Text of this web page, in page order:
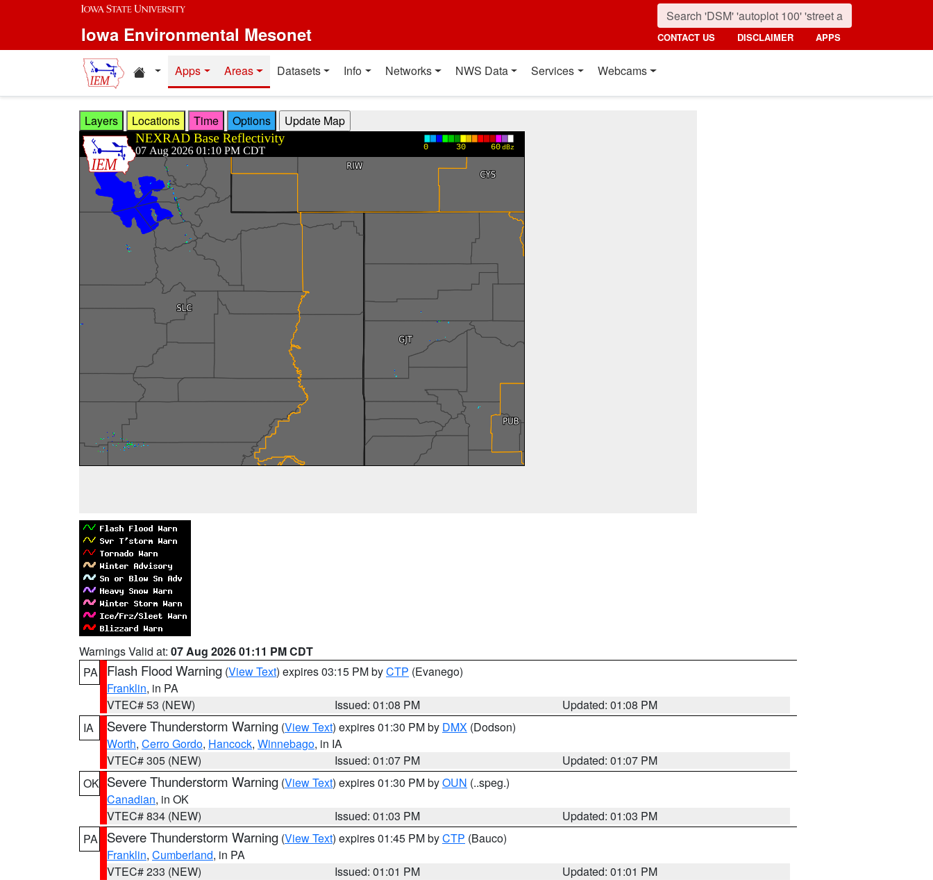
Skip to main content
Iowa Environmental Mesonet CONTACT US DISCLAIMER APPS
Home resources
Apps Areas Datasets Info Networks NWS Data Services Webcams
Layers Locations Time Options
Warnings Valid at: 07 Aug 2026 01:11 PM CDT
PA
Flash Flood Warning (View Text) expires 03:15 PM byCTP (Evanego)
Franklin, in PA
VTEC# 53 (NEW)
Issued: 01:08 PM
Updated: 01:08 PM
IA
Severe Thunderstorm Warning (View Text) expires 01:30 PM by DMX (Dodson)
Worth, Cerro Gordo, Hancock, Winnebago, in IA
VTEC# 305 (NEW)
Issued: 01:07 PM
Updated: 01:07 PM
OK Severe Thunderstorm Warning (View Text) expires 01:30 PM byOUN (..speg.)
Canadian, in OK
VTEC# 834 (NEW)
Issued: 01:03 PM
Updated: 01:03 PM
PA
Severe Thunderstorm Warning (View Text) expires 01:45 PM byCTP (Bauco)
Franklin, Cumberland, in PA
VTEC# 233 (NEW)
Issued: 01:01 PM
Updated: 01:01 PM